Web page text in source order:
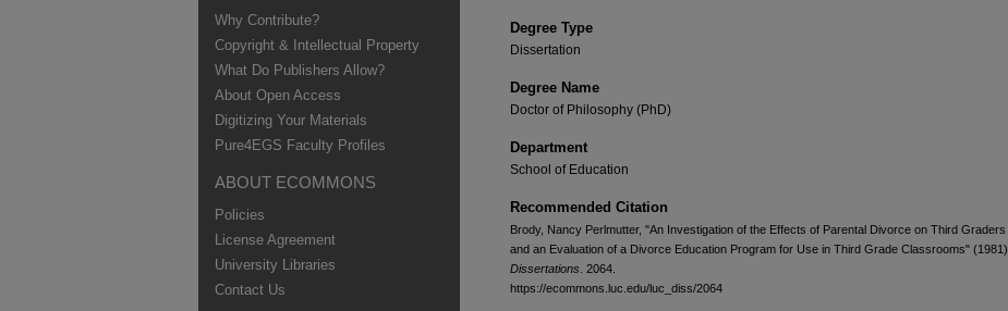
Degree Type
Dissertation
Degree Name
Doctor of Philosophy (PhD)
Department
School of Education
Recommended Citation
Brody, Nancy Perlmutter, "An Investigation of the Effects of Parental Divorce on Third Graders
and an Evaluation of a Divorce Education Program for Use in Third Grade Classrooms" (1981).
Dissertations . 2064.
https://ecommons.luc.edu/luc_diss/2064
Why Contribute?
Copyright & Intellectual Property
What Do Publishers Allow?
About Open Access
Digitizing Your Materials
Pure4EGS Faculty Profiles
ABOUT ECOMMONS
Policies
License Agreement
University Libraries
Contact Us